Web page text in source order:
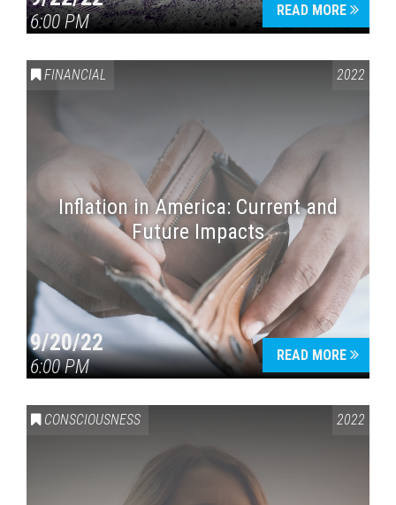
6:00 PM
READ MORE
FINANCIAL 2022
Inflation in America: Current and
Future Impacts
9/20/22
6:00 PM
READ MORE
CONSCIOUSNESS 2022